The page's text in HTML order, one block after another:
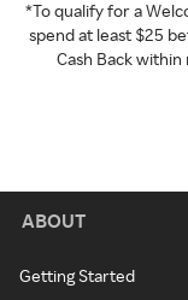
*To qualify for a
spend at least $25
Cash Back
ABOUT
Getting Started